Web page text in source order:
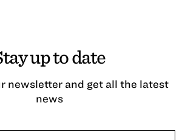
up to date
newsletter and get all the latest
news